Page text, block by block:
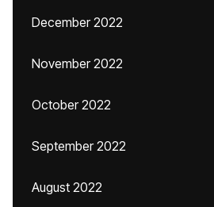
December 2022
November 2022
October 2022
September 2022
August 2022